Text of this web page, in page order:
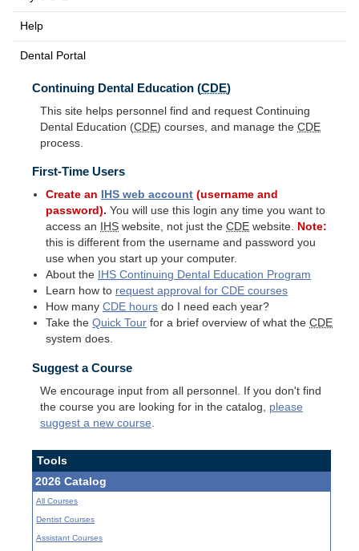
Help
Dental Portal
Continuing Dental Education (CDE)
This site helps personnel find and request Continuing
Dental Education (CDE) courses, and manage the CDE
process.
First-Time Users
Create an IHS web account (username and
password). You will use this login any time you want to
access an
IHS website, not just theCDE website. Note:
this is different from the username and password you
use when you start up your computer.
About the
IHS Continuing Dental Education Program
Learn how to request approval forCDE courses
How manyCDE hours do I need each year?
Take theQuick Tour for a brief overview of what theCDE
system does.
Suggest a Course
We encourage input from all personnel. If you don't find
the course you are looking for in the catalog, please
suggest a new course
Tools
2026 Catalog
All Courses
Dentist Courses
Assistant Courses